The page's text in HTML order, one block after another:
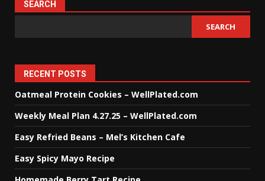
SEARCH
SEARCH
RECENT POSTS
Oatmeal Protein Cookies – WellPlated.com
Weekly Meal Plan 4.27.25 – WellPlated.com
Easy Refried Beans – Mel’s Kitchen Cafe
Easy Spicy Mayo Recipe